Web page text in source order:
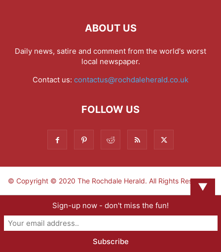
ABOUT US
Daily news, satire and comment from the world's worst
local newspaper.
Contact us: contactus@rochdaleherald.co.uk
FOLLOW US
© Copyright © 2020 The Rochdale Herald. All Rights Reserved.
▼
Sign-up now - don't miss the fun!